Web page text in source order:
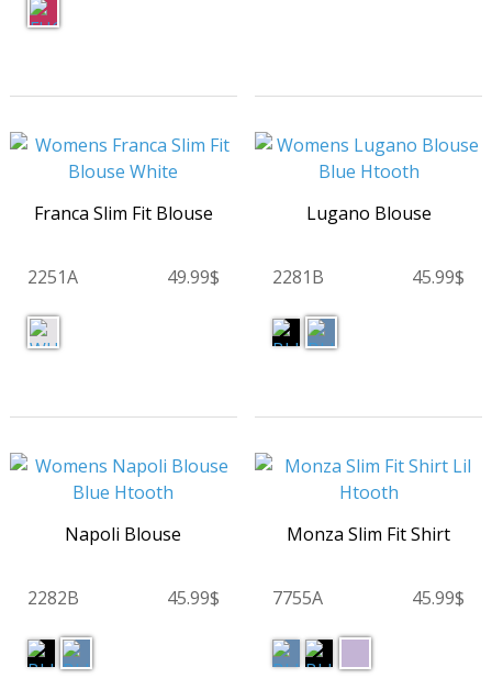
Franca Slim Fit Blouse
2251A 49.99$
Lugano Blouse
2281B 45.99$
Napoli Blouse
2282B 45.99$
Monza Slim Fit Shirt
7755A 45.99$